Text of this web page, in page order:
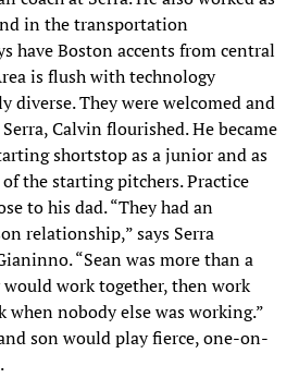
in the transportation
have Boston accents from central
is flush with technology
diverse. They were welcomed and
Calvin flourished. He became
shortstop as a junior and as
the starting pitchers. Practice
to his dad. “They had an
relationship,” says Serra
“Sean was more than a
work together, then work
when nobody else was working.”
son would play fierce, one-on-